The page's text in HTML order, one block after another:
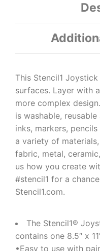
This Stencil1
surfaces. Layer with
more complex
is washable,
inks, markers,
a variety of
fabric, metal,
us how you create
#stencil1 for a
Stencil1.com.
The Stencil1®
contains one 8.5″ x
•Easy to use with